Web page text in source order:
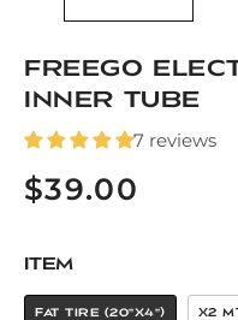
Freego
Inner Tube
7 reviews
Regular
$39.00
ITEM
Fat Tire (20"x4") X2